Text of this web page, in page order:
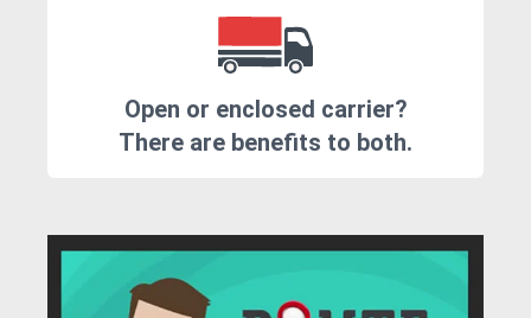
Open or enclosed carrier?
There are benefits to both.